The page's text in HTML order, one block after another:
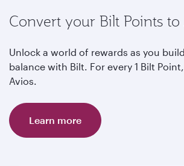
Convert your Bilt Points to
Unlock a world of rewards as you
balance with Bilt. For every 1 Bilt
Avios.
Learn more